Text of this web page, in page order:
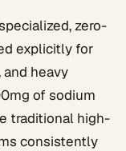
zero-
explicitly for
heavy
of sodium
traditional high-
consistently